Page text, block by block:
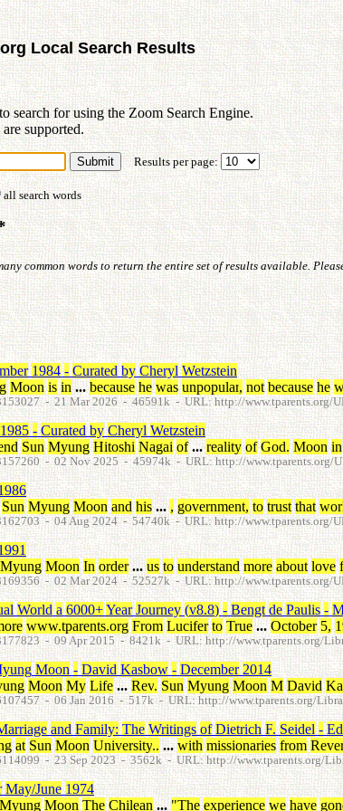
Local Search Results
search for using the Zoom Search Engine.
supported.
Results per page:
all search words
common words to return the entire set of results available.
1984 - Curated by Cheryl Wetzstein
Moon is in ... because he was unpopular, not because he
- 21 Mar 2026 - 46591k - URL: http://www.tparents.org/
1985 - Curated by Cheryl Wetzstein
Sun Myung Hitoshi Nagai of ... reality of God. Moon in
- 02 Nov 2025 - 45974k - URL: http://www.tparents.org/
Sun Myung Moon and his ... , government, to trust that
- 04 Aug 2024 - 54740k - URL: http://www.tparents.org/
Myung Moon In order ... us to understand more about love
- 02 Mar 2024 - 52527k - URL: http://www.tparents.org/
World a 6000+Year Journey (v8.8) - Bengt de Paulis -
www.tparents.org From Lucifer to True ... October 5,
- 09 Apr 2015 - 8421k - URL: http://www.tparents.org/
Moon - David Kasbow - December 2014
Moon My Life ... Rev. Sun Myung Moon M David
- 06 Jan 2016 - 517k - URL: http://www.tparents.org/
and Family: The Writings of Dietrich F. Seidel -
at Sun Moon University.. ... with missionaries from
- 23 Sep 2023 - 3562k - URL: http://www.tparents.org/
May/June 1974
Myung Moon The Chilean ... "The experience we have